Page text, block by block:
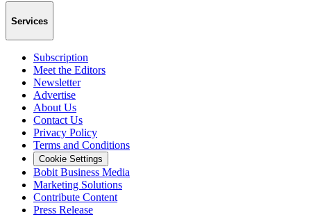
Services
Subscription
Meet the Editors
Newsletter
Advertise
About Us
Contact Us
Privacy Policy
Terms and Conditions
Cookie Settings
Bobit Business Media
Marketing Solutions
Contribute Content
Press Release